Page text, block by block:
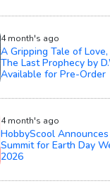
4 month's ago
A Gripping Tale of
The Last Prophecy by
Available for Pre-Order
4 month's ago
HobbyScool
Summit for Earth Day
2026